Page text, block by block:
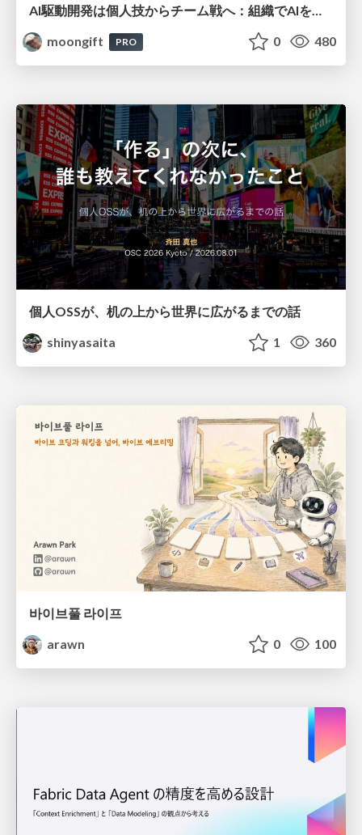
AI駆動開発は個人技からチーム戦へ：組織でAIを使いこなすための実践設計
moongift
PRO 0 480
個人OSSが、机の上から世界に広がるまでの話
shinyasaita
1 360
바이브풀 라이프
arawn
0 100